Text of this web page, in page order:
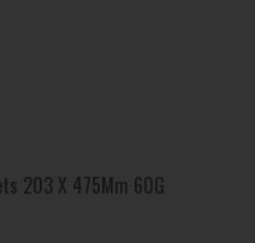
203 X 475Mm 60G